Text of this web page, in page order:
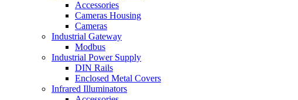
Accessories
Cameras Housing
Cameras
Industrial Gateway
Modbus
Industrial Power Supply
DIN Rails
Enclosed Metal Covers
Infrared Illuminators